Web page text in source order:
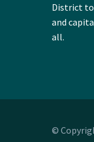
District
and
all.
©